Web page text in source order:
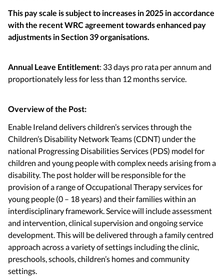
This pay scale is subject to increases in 2025 in accordance
with the recent WRC agreement towards enhanced pay
adjustments in Section 39 organisations.
Annual Leave Entitlement: 33 days pro rata per annum and
proportionately less for less than 12 months service.
Overview of the Post:
Enable Ireland delivers children’s services through the
Children’s Disability Network Teams (CDNT) under the
national Progressing Disabilities Services (PDS) model for
children and young people with complex needs arising from a
disability. The post holder will be responsible for the
provision of a range of Occupational Therapy services for
young people (0 – 18 years) and their families within an
interdisciplinary framework. Service will include assessment
and intervention, clinical supervision and ongoing service
development. This will be delivered through a family centred
approach across a variety of settings including the clinic,
preschools, schools, children’s homes and community
settings.